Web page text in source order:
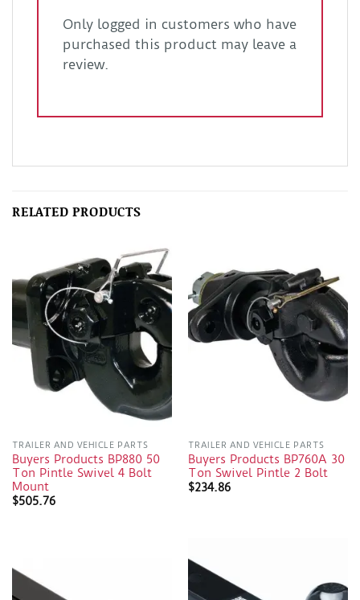
Only logged in customers who have
purchased this product may leave a
review.
RELATED PRODUCTS
TRAILER AND VEHICLE PARTS
Buyers Products BP880 50
Ton Pintle Swivel 4 Bolt
Mount
$505.76
TRAILER AND VEHICLE PARTS
Buyers Products BP760A 30
Ton Swivel Pintle 2 Bolt
$234.86